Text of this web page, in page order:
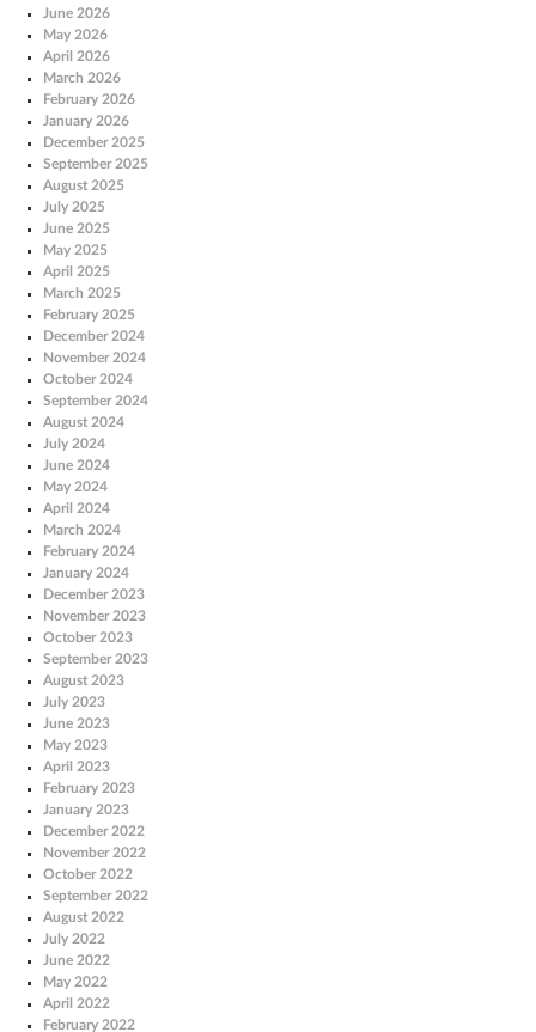
June 2026
May 2026
April 2026
March 2026
February 2026
January 2026
December 2025
September 2025
August 2025
July 2025
June 2025
May 2025
April 2025
March 2025
February 2025
December 2024
November 2024
October 2024
September 2024
August 2024
July 2024
June 2024
May 2024
April 2024
March 2024
February 2024
January 2024
December 2023
November 2023
October 2023
September 2023
August 2023
July 2023
June 2023
May 2023
April 2023
February 2023
January 2023
December 2022
November 2022
October 2022
September 2022
August 2022
July 2022
June 2022
May 2022
April 2022
February 2022